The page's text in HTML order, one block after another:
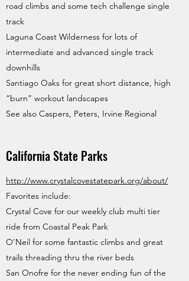
road climbs and some tech challenge single
track
Laguna Coast Wilderness for lots of
intermediate and advanced single track
downhills
Santiago Oaks for great short distance, high
“burn” workout landscapes
See also Caspers, Peters, Irvine Regional
California State Parks
http://www.crystalcovestatepark.org/about/
Favorites include:
Crystal Cove for our weekly club multi tier
ride from Coastal Peak Park
O’Neil for some fantastic climbs and great
trails threading thru the river beds
San Onofre for the never ending fun of the